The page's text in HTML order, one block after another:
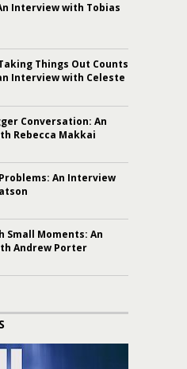
Interview with Tobias
Things Out Counts
Interview with Celeste
Conversation: An
Rebecca Makkai
An Interview
Small Moments: An
Andrew Porter